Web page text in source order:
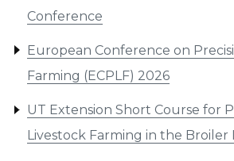
Conference
European Conference on
Farming (ECPLF) 2026
UT Extension Short Course for
Livestock Farming in the